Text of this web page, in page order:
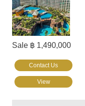
Sale ฿ 1,490,000
Contact Us
View